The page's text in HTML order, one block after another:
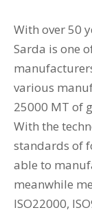
With over 50
Sarda is one
various
25000 MT of
With the
standards of
able to
meanwhile
ISO22000,